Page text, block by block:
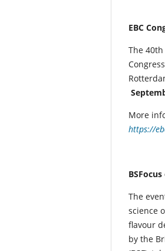
EBC
The
More
https://
The
science
flavour
by the